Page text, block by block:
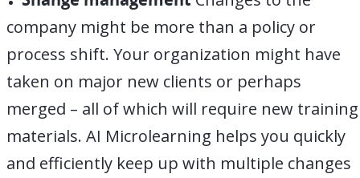
company might be more than a policy or
process shift. Your organization might have
taken on major new clients or perhaps
merged – all of which will require new training
materials. AI Microlearning helps you quickly
and efficiently keep up with multiple changes